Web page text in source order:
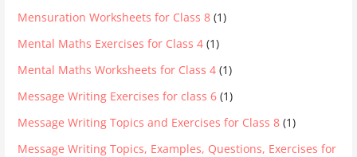
Mensuration Worksheets for Class 8 (1)
Mental Maths Exercises for Class 4 (1)
Mental Maths Worksheets for Class 4 (1)
Message Writing Exercises for class 6 (1)
Message Writing Topics and Exercises for Class 8 (1)
Message Writing Topics, Examples, Questions, Exercises for